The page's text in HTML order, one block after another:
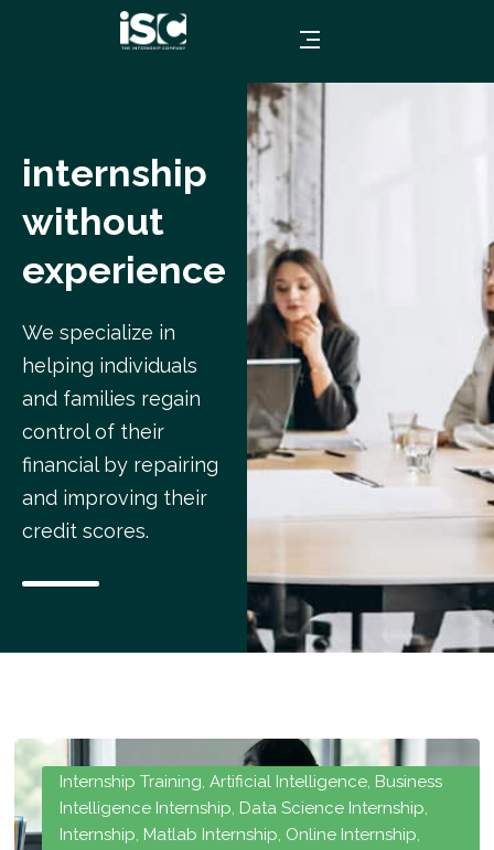
internship
without
experience
We specialize in
helping individuals
and families regain
control of their
financial by repairing
and improving their
credit scores.
Internship Training, Artificial Intelligence, Business
Intelligence Internship, Data Science Internship,
Internship, Matlab Internship, Online Internship,